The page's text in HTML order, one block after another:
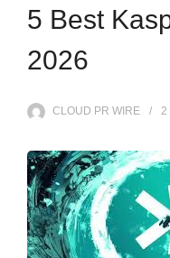
5 Best
2026
CLOUD PR WIRE 2